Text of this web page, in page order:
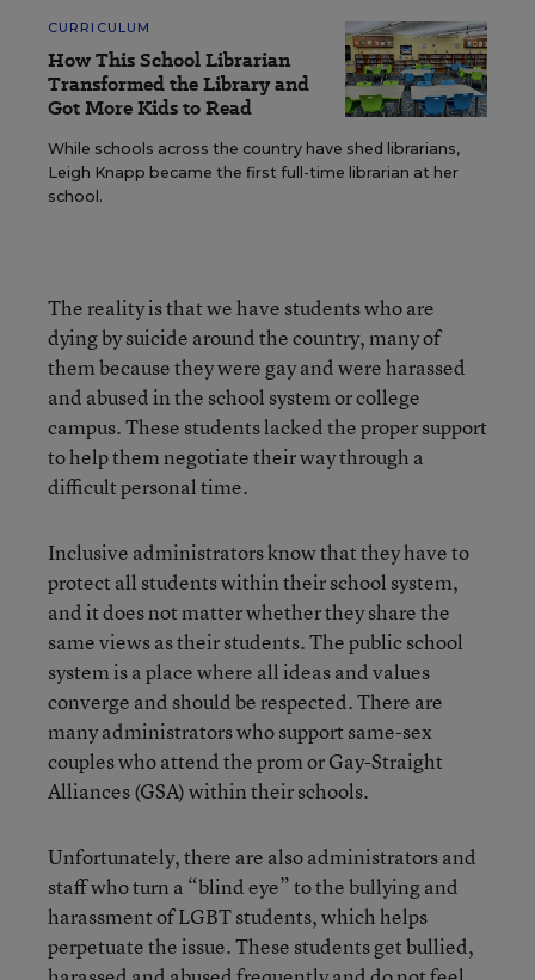
CURRICULUM
How This School Librarian
Transformed the Library and
Got More Kids to Read
While schools across the country have shed librarians,
Leigh Knapp became the first full-time librarian at her
school.
The reality is that we have students who are
dying by suicide around the country, many of
them because they were gay and were harassed
and abused in the school system or college
campus. These students lacked the proper support
to help them negotiate their way through a
difficult personal time.
Inclusive administrators know that they have to
protect all students within their school system,
and it does not matter whether they share the
same views as their students. The public school
system is a place where all ideas and values
converge and should be respected. There are
many administrators who support same-sex
couples who attend the prom or Gay-Straight
Alliances (GSA) within their schools.
Unfortunately, there are also administrators and
staff who turn a “blind eye” to the bullying and
harassment of LGBT students, which helps
perpetuate the issue. These students get bullied,